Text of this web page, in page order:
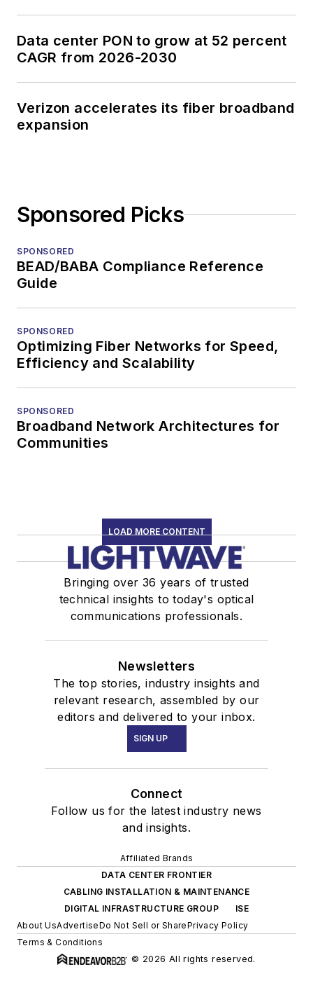
Data center PON to grow at 52 percent
CAGR from 2026-2030
Verizon accelerates its fiber broadband
expansion
Sponsored Picks
SPONSORED
BEAD/BABA Compliance Reference
Guide
SPONSORED
Optimizing Fiber Networks for Speed,
Efficiency and Scalability
SPONSORED
Broadband Network Architectures for
Communities
LOAD MORE CONTENT
Bringing over 36 years of trusted
technical insights to today's optical
communications professionals.
Newsletters
The top stories, industry insights and
relevant research, assembled by our
editors and delivered to your inbox.
SIGN UP
Connect
Follow us for the latest industry news
and insights.
Affiliated Brands
DATA CENTER FRONTIER
CABLING INSTALLATION & MAINTENANCE
DIGITAL INFRASTRUCTURE GROUP
ISE
About UsAdvertiseDo Not Sell or SharePrivacy Policy
Terms & Conditions
© 2026 All rights reserved.